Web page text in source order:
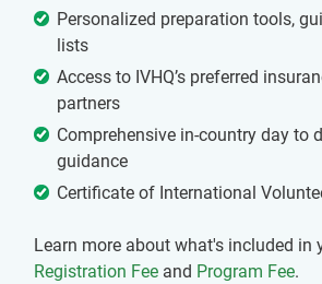
Personalized preparation tools,
lists
Access to IVHQ’s preferred
partners
Comprehensive in-country day to
guidance
Certificate of International
Learn more about what's included in
Registration Fee and Program Fee.